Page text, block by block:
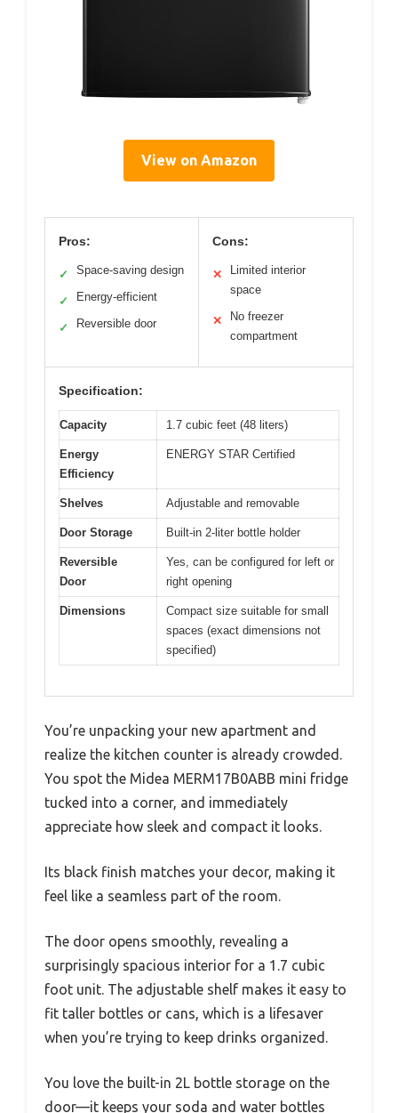
View on Amazon
Pros:
✓ Space-saving design
✓ Energy-efficient
✓ Reversible door
Cons:
✕
Limited interior
space
✕
No freezer
compartment
Specification:
Capacity 1.7 cubic feet (48 liters)
Energy
Efficiency
ENERGY STAR Certified
Shelves Adjustable and removable
Door Storage Built-in 2-liter bottle holder
Reversible
Door
Yes, can be configured for left or
right opening
Dimensions
Compact size suitable for small
spaces (exact dimensions not
specified)
You’re unpacking your new apartment and
realize the kitchen counter is already crowded.
You spot the Midea MERM17B0ABB mini fridge
tucked into a corner, and immediately
appreciate how sleek and compact it looks.
Its black finish matches your decor, making it
feel like a seamless part of the room.
The door opens smoothly, revealing a
surprisingly spacious interior for a 1.7 cubic
foot unit. The adjustable shelf makes it easy to
fit taller bottles or cans, which is a lifesaver
when you’re trying to keep drinks organized.
You love the built-in 2L bottle storage on the
door—it keeps your soda and water bottles